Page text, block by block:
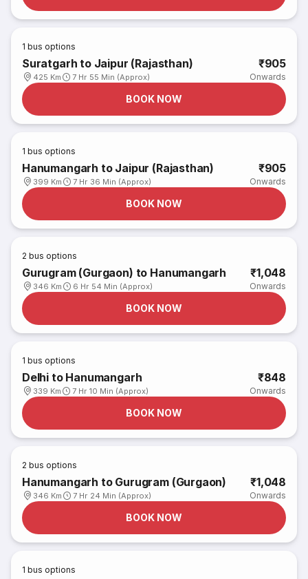
1 bus options
Suratgarh to Jaipur (Rajasthan)
425 Km 7 Hr 55 Min (Approx)
₹905
Onwards
BOOK NOW
1 bus options
Hanumangarh to Jaipur (Rajasthan)
399 Km 7 Hr 36 Min (Approx)
₹905
Onwards
BOOK NOW
2 bus options
Gurugram (Gurgaon) to Hanumangarh
346 Km 6 Hr 54 Min (Approx)
₹1,048
Onwards
BOOK NOW
1 bus options
Delhi to Hanumangarh
339 Km 7 Hr 10 Min (Approx)
₹848
Onwards
BOOK NOW
2 bus options
Hanumangarh to Gurugram (Gurgaon)
346 Km 7 Hr 24 Min (Approx)
₹1,048
Onwards
BOOK NOW
1 bus options